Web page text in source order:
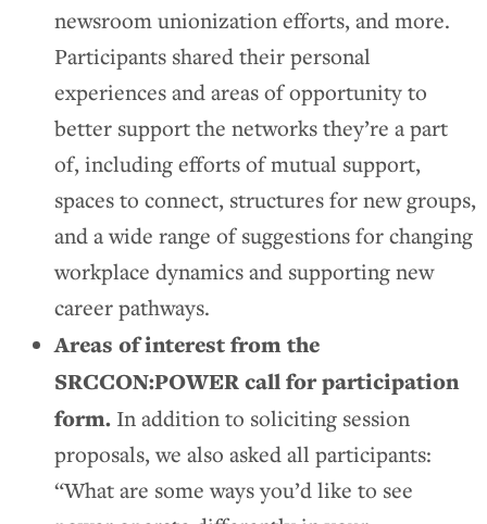
newsroom unionization efforts, and more.
Participants shared their personal
experiences and areas of opportunity to
better support the networks they’re a part
of, including efforts of mutual support,
spaces to connect, structures for new groups,
and a wide range of suggestions for changing
workplace dynamics and supporting new
career pathways.
Areas of interest from the
SRCCON:POWER call for participation
form. In addition to soliciting session
proposals, we also asked all participants:
“What are some ways you’d like to see